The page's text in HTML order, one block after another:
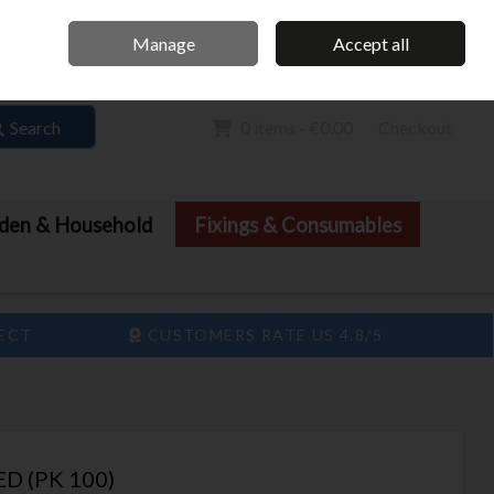
Sign in Join
Search
& Household
Fixings & Consumables
CUSTOMERS RATE US 4.8/5
(PK 100)
Manage Accept all